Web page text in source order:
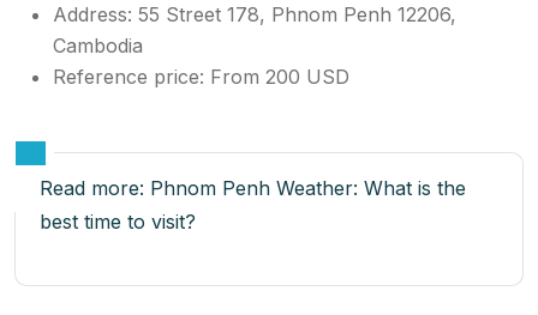
Address: 55 Street 178, Phnom Penh 12206,
Cambodia
Reference price: From 200 USD
Read more: Phnom Penh Weather: What is the
best time to visit?